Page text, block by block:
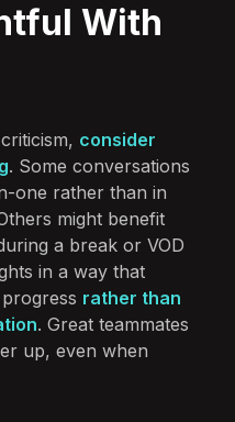
With
consider
. Some conversations
one rather than in
might benefit
a break or VOD
in a way that
rather than
. Great teammates
up, even when